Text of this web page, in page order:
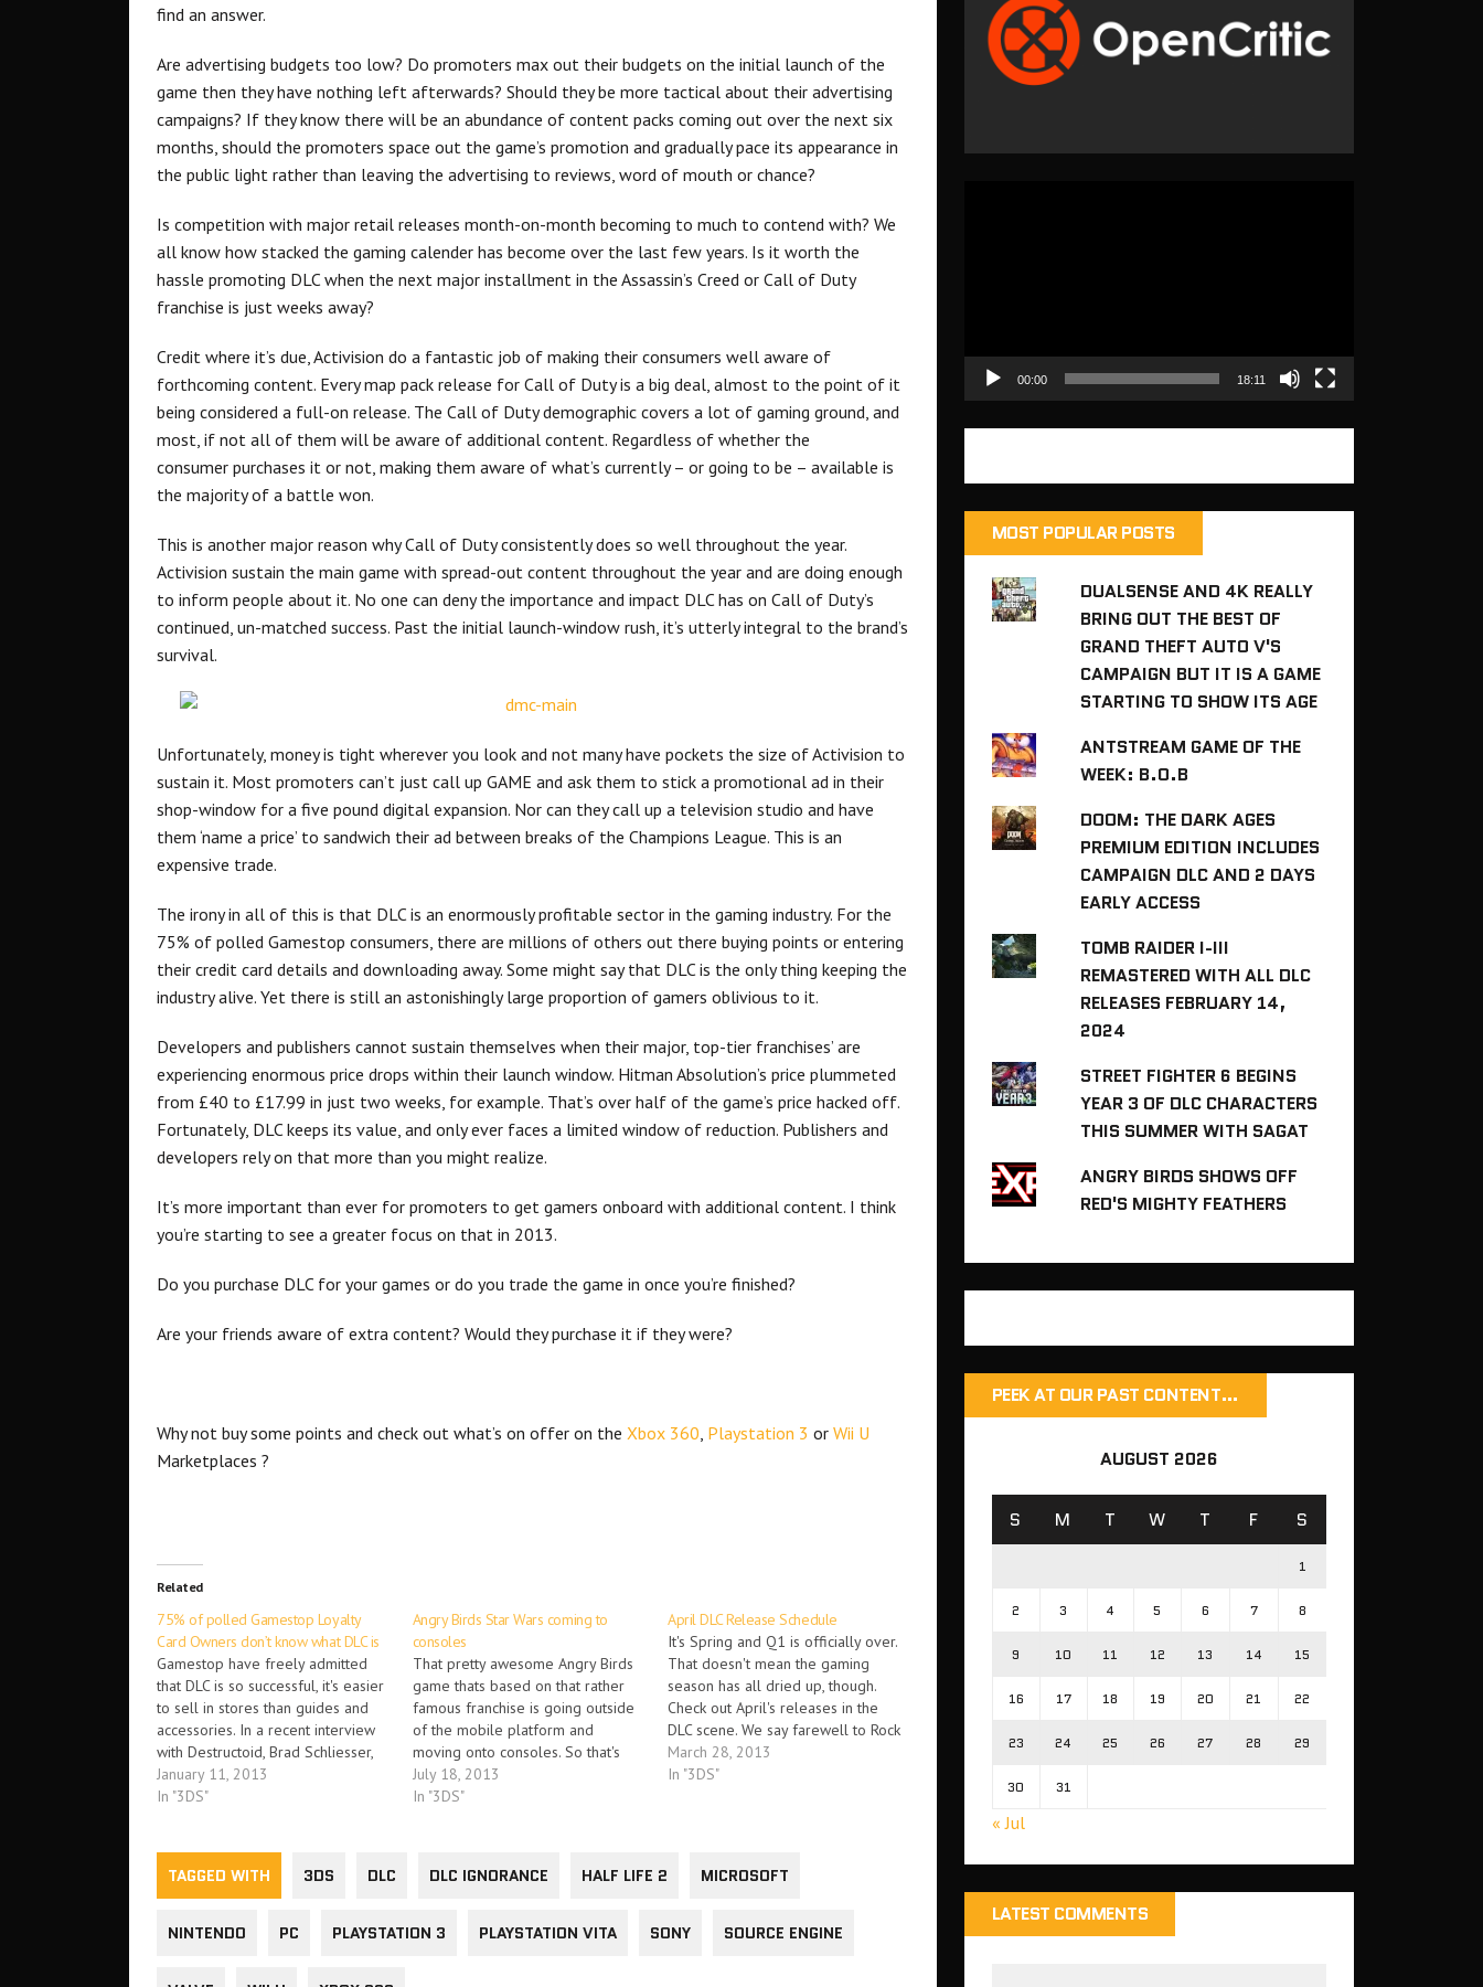
find an answer.
Are advertising budgets too low? Do promoters max out their budgets on the initial launch of the
game then they have nothing left afterwards? Should they be more tactical about their advertising
campaigns? If they know there will be an abundance of content packs coming out over the next six
months, should the promoters space out the game’s promotion and gradually pace its appearance in
the public light rather than leaving the advertising to reviews, word of mouth or chance?
Is competition with major retail releases month-on-month becoming to much to contend with? We
all know how stacked the gaming calender has become over the last few years. Is it worth the
hassle promoting DLC when the next major installment in the Assassin’s Creed or Call of Duty
franchise is just weeks away?
Credit where it’s due, Activision do a fantastic job of making their consumers well aware of
forthcoming content. Every map pack release for Call of Duty is a big deal, almost to the point of it
being considered a full-on release. The Call of Duty demographic covers a lot of gaming ground, and
most, if not all of them will be aware of additional content. Regardless of whether the
consumer purchases it or not, making them aware of what’s currently – or going to be – available is
the majority of a battle won.
This is another major reason why Call of Duty consistently does so well throughout the year.
Activision sustain the main game with spread-out content throughout the year and are doing enough
to inform people about it. No one can deny the importance and impact DLC has on Call of Duty’s
continued, un-matched success. Past the initial launch-window rush, it’s utterly integral to the brand’s
survival.
Unfortunately, money is tight wherever you look and not many have pockets the size of Activision to
sustain it. Most promoters can’t just call up GAME and ask them to stick a promotional ad in their
shop-window for a five pound digital expansion. Nor can they call up a television studio and have
them ‘name a price’ to sandwich their ad between breaks of the Champions League. This is an
expensive trade.
The irony in all of this is that DLC is an enormously profitable sector in the gaming industry. For the
75% of polled Gamestop consumers, there are millions of others out there buying points or entering
their credit card details and downloading away. Some might say that DLC is the only thing keeping the
industry alive. Yet there is still an astonishingly large proportion of gamers oblivious to it.
Developers and publishers cannot sustain themselves when their major, top-tier franchises’ are
experiencing enormous price drops within their launch window. Hitman Absolution’s price plummeted
from £40 to £17.99 in just two weeks, for example. That’s over half of the game’s price hacked off.
Fortunately, DLC keeps its value, and only ever faces a limited window of reduction. Publishers and
developers rely on that more than you might realize.
It’s more important than ever for promoters to get gamers onboard with additional content. I think
you’re starting to see a greater focus on that in 2013.
Do you purchase DLC for your games or do you trade the game in once you’re finished?
Are your friends aware of extra content? Would they purchase it if they were?
Why not buy some points and check out what’s on offer on the Xbox 360, Playstation 3 or Wii U
Marketplaces ?
Related
75% of polled Gamestop Loyalty
Card Owners don’t know what DLC is
Gamestop have freely admitted
that DLC is so successful, it's easier
to sell in stores than guides and
accessories. In a recent interview
with Destructoid, Brad Schliesser,
Gamestop's retail digital
distribution boss, went on record
January 11, 2013
In "3DS"
Angry Birds Star Wars coming to
consoles
That pretty awesome Angry Birds
game thats based on that rather
famous franchise is going outside
of the mobile platform and
moving onto consoles. So that's
pretty swell... On October 29th,
Angry Birds Star Wars will be
July 18, 2013
In "3DS"
April DLC Release Schedule
It's Spring and Q1 is officially over.
That doesn't mean the gaming
season has all dried up, though.
Check out April's releases in the
DLC scene. We say farewell to Rock
Band, add a new character and
level cap to Borderlands 2, turn
March 28, 2013
In "3DS"
TAGGED WITH 3DS DLC DLC IGNORANCE HALF LIFE 2 MICROSOFT
NINTENDO PC PLAYSTATION 3 PLAYSTATION VITA SONY SOURCE ENGINE
00:00 18:11
MOST POPULAR POSTS
DUALSENSE AND 4K REALLY
BRING OUT THE BEST OF
GRAND THEFT AUTO V'S
CAMPAIGN BUT IT IS A GAME
STARTING TO SHOW ITS AGE
ANTSTREAM GAME OF THE
WEEK: B.O.B
DOOM: THE DARK AGES
PREMIUM EDITION INCLUDES
CAMPAIGN DLC AND 2 DAYS
EARLY ACCESS
TOMB RAIDER I-III
REMASTERED WITH ALL DLC
RELEASES FEBRUARY 14,
2024
STREET FIGHTER 6 BEGINS
YEAR 3 OF DLC CHARACTERS
THIS SUMMER WITH SAGAT
ANGRY BIRDS SHOWS OFF
RED'S MIGHTY FEATHERS
PEEK AT OUR PAST CONTENT…
AUGUST 2026
S M T W T F S
1
2 3 4 5 6 7 8
9 10 11 12 13 14 15
16 17 18 19 20 21 22
23 24 25 26 27 28 29
30 31
« Jul
LATEST COMMENTS